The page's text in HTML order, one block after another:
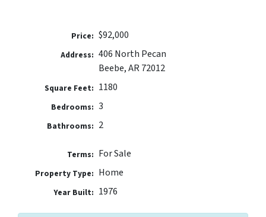
Price: $92,000
Address: 406 North Pecan
Beebe, AR 72012
Square Feet: 1180
Bedrooms: 3
Bathrooms: 2
Terms: For Sale
Property Type: Home
Year Built: 1976